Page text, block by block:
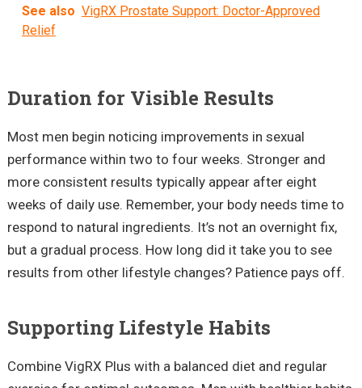
See also VigRX Prostate Support: Doctor-Approved
Relief
Duration for Visible Results
Most men begin noticing improvements in sexual
performance within two to four weeks. Stronger and
more consistent results typically appear after eight
weeks of daily use. Remember, your body needs time to
respond to natural ingredients. It’s not an overnight fix,
but a gradual process. How long did it take you to see
results from other lifestyle changes? Patience pays off.
Supporting Lifestyle Habits
Combine VigRX Plus with a balanced diet and regular